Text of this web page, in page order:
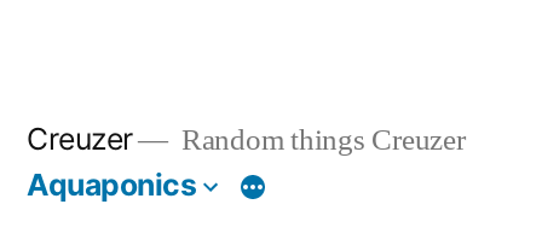
Creuzer Random things Creuzer
Aquaponics